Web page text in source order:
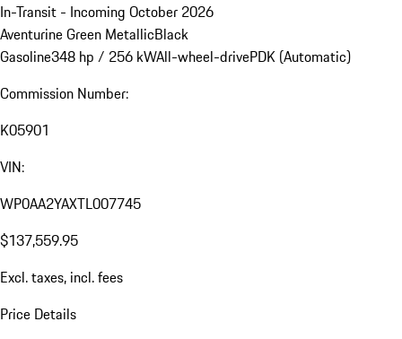
In-Transit - Incoming October 2026
Aventurine Green MetallicBlack
Gasoline348 hp / 256 kWAll-wheel-drivePDK (Automatic)
Commission Number:
K05901
VIN:
WP0AA2YAXTL007745
$137,559.95
Excl. taxes, incl. fees
Price Details